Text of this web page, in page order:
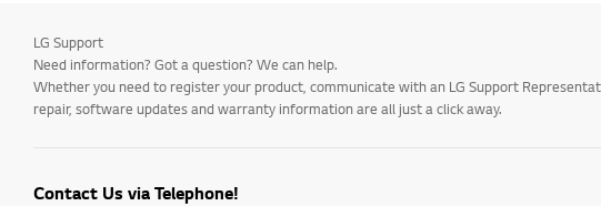
LG Support
Need information? Got a question? We can help.
Whether you need to register your product, communicate with an LG Support
repair, software updates and warranty information are all just a click away.
Contact Us via Telephone!